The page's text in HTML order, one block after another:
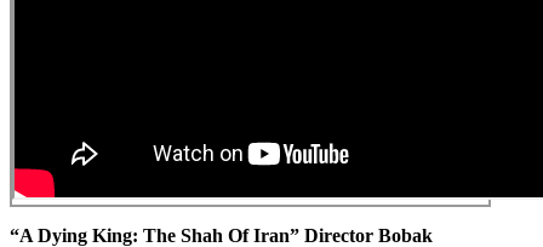
“A Dying King: The Shah Of Iran” Director Bobak